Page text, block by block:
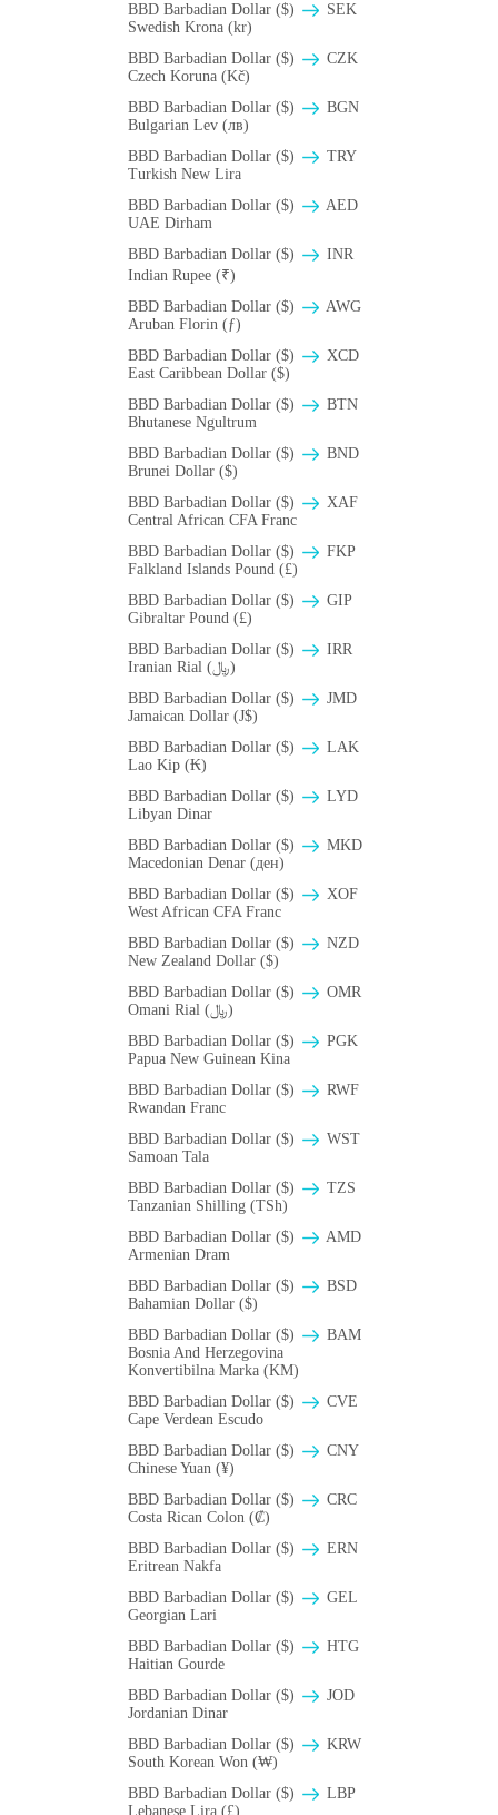
BBD Barbadian Dollar ($)
SEK
Swedish Krona (kr)
BBD Barbadian Dollar ($)
CZK
Czech Koruna (Kč)
BBD Barbadian Dollar ($)
BGN
Bulgarian Lev (лв)
BBD Barbadian Dollar ($)
TRY
Turkish New Lira
BBD Barbadian Dollar ($)
AED
UAE Dirham
BBD Barbadian Dollar ($)
INR
Indian Rupee (₹)
BBD Barbadian Dollar ($)
AWG
Aruban Florin (ƒ)
BBD Barbadian Dollar ($)
XCD
East Caribbean Dollar ($)
BBD Barbadian Dollar ($)
BTN
Bhutanese Ngultrum
BBD Barbadian Dollar ($)
BND
Brunei Dollar ($)
BBD Barbadian Dollar ($)
XAF
Central African CFA Franc
BBD Barbadian Dollar ($)
FKP
Falkland Islands Pound (£)
BBD Barbadian Dollar ($)
GIP
Gibraltar Pound (£)
BBD Barbadian Dollar ($)
IRR
Iranian Rial (﷼)
BBD Barbadian Dollar ($)
JMD
Jamaican Dollar (J$)
BBD Barbadian Dollar ($)
LAK
Lao Kip (₭)
BBD Barbadian Dollar ($)
LYD
Libyan Dinar
BBD Barbadian Dollar ($)
MKD
Macedonian Denar (ден)
BBD Barbadian Dollar ($)
XOF
West African CFA Franc
BBD Barbadian Dollar ($)
NZD
New Zealand Dollar ($)
BBD Barbadian Dollar ($)
OMR
Omani Rial (﷼)
BBD Barbadian Dollar ($)
PGK
Papua New Guinean Kina
BBD Barbadian Dollar ($)
RWF
Rwandan Franc
BBD Barbadian Dollar ($)
WST
Samoan Tala
BBD Barbadian Dollar ($)
TZS
Tanzanian Shilling (TSh)
BBD Barbadian Dollar ($)
AMD
Armenian Dram
BBD Barbadian Dollar ($)
BSD
Bahamian Dollar ($)
BBD Barbadian Dollar ($)
BAM
Bosnia And Herzegovina
Konvertibilna Marka (KM)
BBD Barbadian Dollar ($)
CVE
Cape Verdean Escudo
BBD Barbadian Dollar ($)
CNY
Chinese Yuan (¥)
BBD Barbadian Dollar ($)
CRC
Costa Rican Colon (₡)
BBD Barbadian Dollar ($)
ERN
Eritrean Nakfa
BBD Barbadian Dollar ($)
GEL
Georgian Lari
BBD Barbadian Dollar ($)
HTG
Haitian Gourde
BBD Barbadian Dollar ($)
JOD
Jordanian Dinar
BBD Barbadian Dollar ($)
KRW
South Korean Won (₩)
BBD Barbadian Dollar ($)
LBP
Lebanese Lira (£)